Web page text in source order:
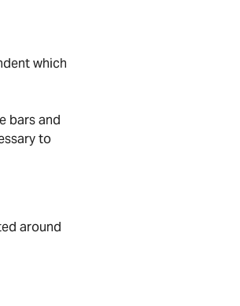
which
bars and
to
around